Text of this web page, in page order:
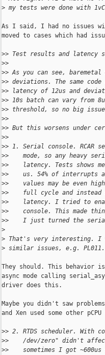
> my tests were done with
As I said, I had no issues
moved to cases which had
>> Test results and latency
>>
>> As you can see,
>> deviations. The same code
>> latency of 12us and
>> 10s batch can vary from
>> threshold, so no big
>>
>> But this worsens under
>>
>> 1. Serial console. RCAR
>>    mode, so any heavy
>>    latency. Tests shows
>>    us. 54% of interrupts
>>    values may be even
>>    full cycle and instead of
>>    latency. I tried to
>>    console. This made
>>    I just turned the
>
> That's very interesting. I
> similar issues, e.g. PL011.
They should. This behavior
async mode calling
driver does this.
Maybe you didn't saw
and Xen used some other
>> 2. RTDS scheduler. With
>>    /dev/zero" didn't
>>    sometimes I got